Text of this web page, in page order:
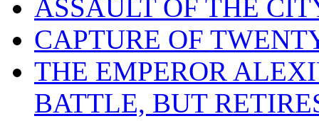
ASSAULT OF THE
CAPTURE OF
THE EMPEROR
BATTLE, BUT